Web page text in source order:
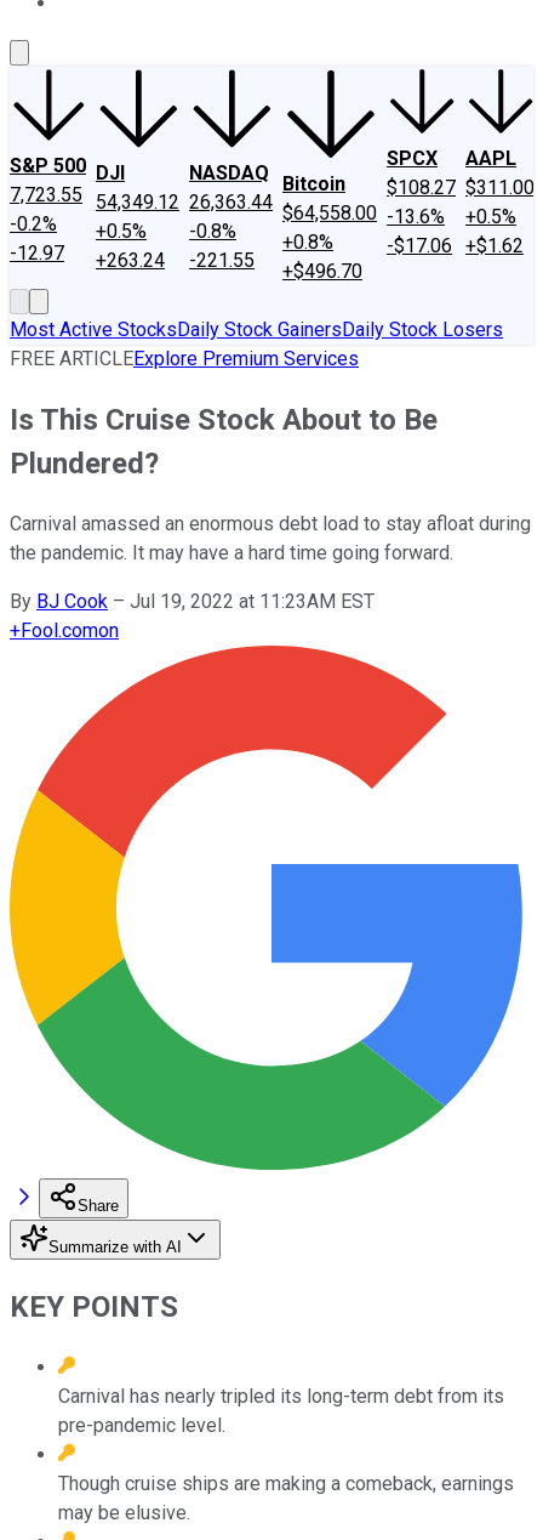
S&P 500
7,723.55
-0.2%
-12.97
DJI
54,349.12
+0.5%
+263.24
NASDAQ
26,363.44
-0.8%
-221.55
Bitcoin
$64,558.00
+0.8%
+$496.70
SPCX
$108.27
-13.6%
-$17.06
AAPL
$311.00
+0.5%
+$1.62
Most Active StocksDaily Stock GainersDaily Stock Losers
FREE ARTICLEExplore Premium Services
Is This Cruise Stock About to Be
Plundered?
Carnival amassed an enormous debt load to stay afloat during
the pandemic. It may have a hard time going forward.
By BJ Cook – Jul 19, 2022 at 11:23AM EST
+Fool.comon
Share
Summarize with AI
KEY POINTS
Carnival has nearly tripled its long-term debt from its
pre-pandemic level.
Though cruise ships are making a comeback, earnings
may be elusive.